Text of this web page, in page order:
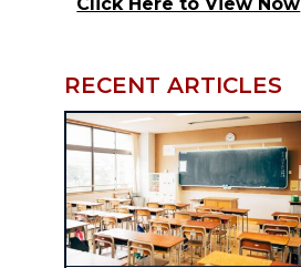
RECENT ARTICLES